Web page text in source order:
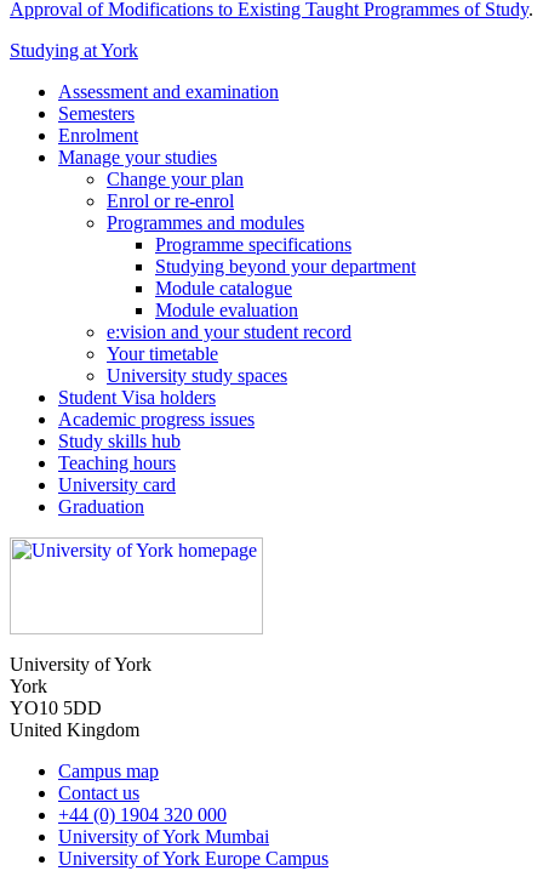
Approval of Modifications to Existing Taught Programmes of Study.
Studying at York
Assessment and examination
Semesters
Enrolment
Manage your studies
Change your plan
Enrol or re-enrol
Programmes and modules
Programme specifications
Studying beyond your department
Module catalogue
Module evaluation
e:vision and your student record
Your timetable
University study spaces
Student Visa holders
Academic progress issues
Study skills hub
Teaching hours
University card
Graduation
University of York
York
YO10 5DD
United Kingdom
Campus map
Contact us
+44 (0) 1904 320 000
University of York Mumbai
University of York Europe Campus